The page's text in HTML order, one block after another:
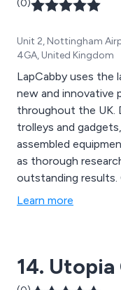
(0)
Unit 2, Nottingham
4GA, United Kingdom
LapCabby uses
new and innovative
throughout the UK. Designing various systems such as
trolleys and
assembled
as thorough
outstanding results. Over the years, we at LapCabby
have listened to the
Learn more
14.